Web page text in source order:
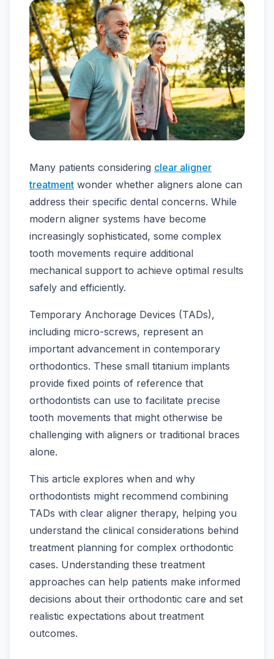
Many patients considering clear aligner
treatment wonder whether aligners alone can
address their specific dental concerns. While
modern aligner systems have become
increasingly sophisticated, some complex
tooth movements require additional
mechanical support to achieve optimal results
safely and efficiently.
Temporary Anchorage Devices (TADs),
including micro-screws, represent an
important advancement in contemporary
orthodontics. These small titanium implants
provide fixed points of reference that
orthodontists can use to facilitate precise
tooth movements that might otherwise be
challenging with aligners or traditional braces
alone.
This article explores when and why
orthodontists might recommend combining
TADs with clear aligner therapy, helping you
understand the clinical considerations behind
treatment planning for complex orthodontic
cases. Understanding these treatment
approaches can help patients make informed
decisions about their orthodontic care and set
realistic expectations about treatment
outcomes.